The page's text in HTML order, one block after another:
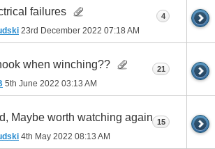
failures
23rd December 2022 07:18 AM
4
when winching??
5th June 2022 03:13 AM
21
Maybe worth watching again
4th May 2022 08:13 AM
15